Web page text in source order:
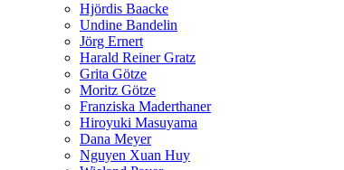
Hjördis Baacke
Undine Bandelin
Jörg Ernert
Harald Reiner Gratz
Grita Götze
Moritz Götze
Franziska Maderthaner
Hiroyuki Masuyama
Dana Meyer
Nguyen Xuan Huy